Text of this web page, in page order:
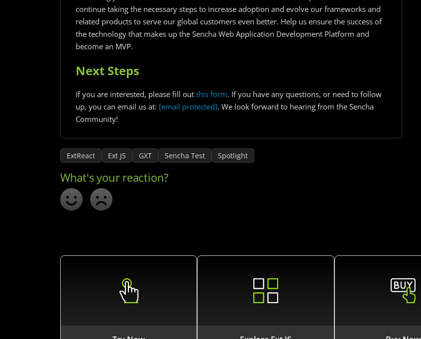
continue taking the necessary steps to increase adoption and evolve our frameworks and
related products to serve our global customers even better. Help us ensure the success of
the technology that makes up the Sencha Web Application Development Platform and
become an MVP.
Next Steps
If you are interested, please fill out this form. If you have any questions, or need to follow
up, you can email us at: [email protected]. We look forward to hearing from the Sencha
Community!
ExtReact Ext JS GXT Sencha Test Spotlight